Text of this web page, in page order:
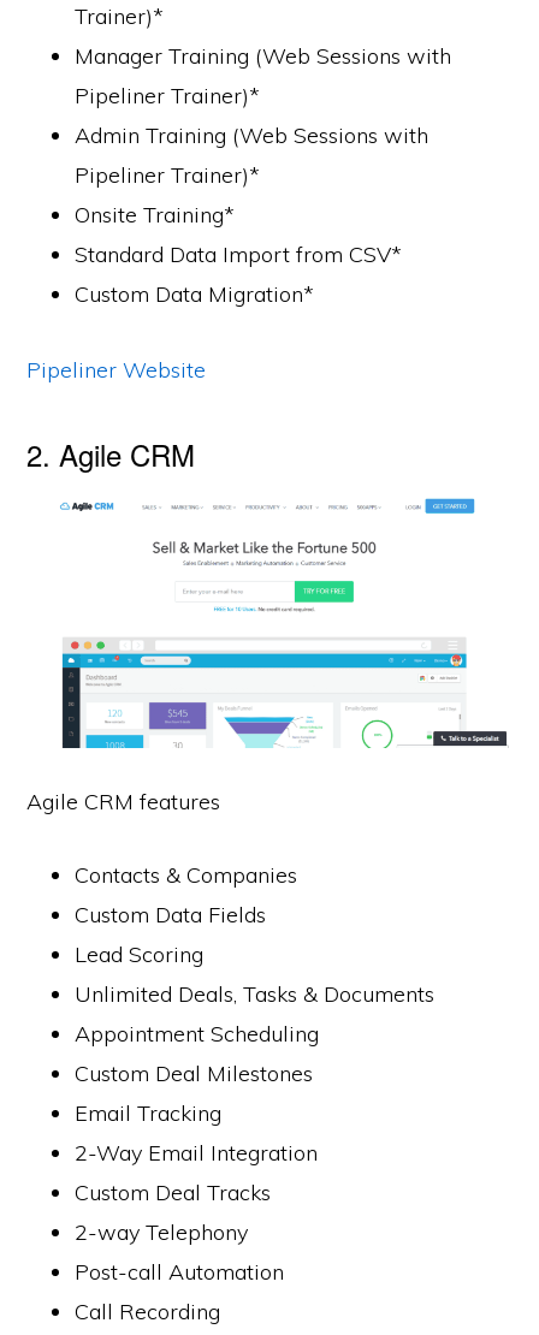
Trainer)*
Manager Training (Web Sessions with
Pipeliner Trainer)*
Admin Training (Web Sessions with
Pipeliner Trainer)*
Onsite Training*
Standard Data Import from CSV*
Custom Data Migration*
Pipeliner Website
2. Agile CRM
Agile CRM features
Contacts & Companies
Custom Data Fields
Lead Scoring
Unlimited Deals, Tasks & Documents
Appointment Scheduling
Custom Deal Milestones
Email Tracking
2-Way Email Integration
Custom Deal Tracks
2-way Telephony
Post-call Automation
Call Recording